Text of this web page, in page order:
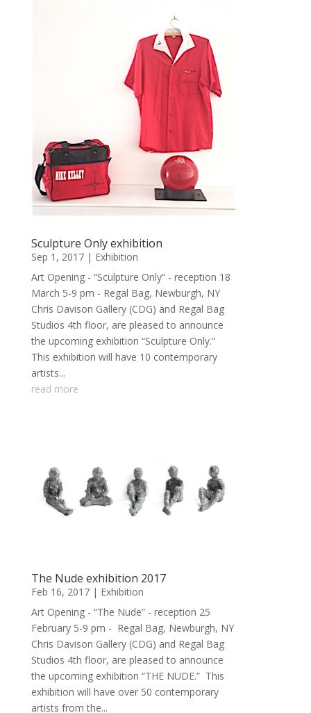
Sculpture Only exhibition
Sep 1, 2017| Exhibition
Art Opening - “Sculpture Only” - reception 18
March 5-9 pm - Regal Bag, Newburgh, NY
Chris Davison Gallery (CDG) and Regal Bag
Studios 4th floor, are pleased to announce
the upcoming exhibition “Sculpture Only.”
This exhibition will have 10 contemporary
artists...
read more
The Nude exhibition 2017
Feb 16, 2017| Exhibition
Art Opening - “The Nude” - reception 25
February 5-9 pm - Regal Bag, Newburgh, NY
Chris Davison Gallery (CDG) and Regal Bag
Studios 4th floor, are pleased to announce
the upcoming exhibition “THE NUDE.” This
exhibition will have over 50 contemporary
artists from the...